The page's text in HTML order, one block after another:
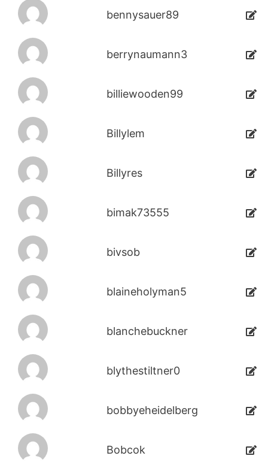
bennysauer89
berrynaumann3
billiewooden99
Billylem
Billyres
bimak73555
bivsob
blaineholyman5
blanchebuckner
blythestiltner0
bobbyeheidelberg
Bobcok